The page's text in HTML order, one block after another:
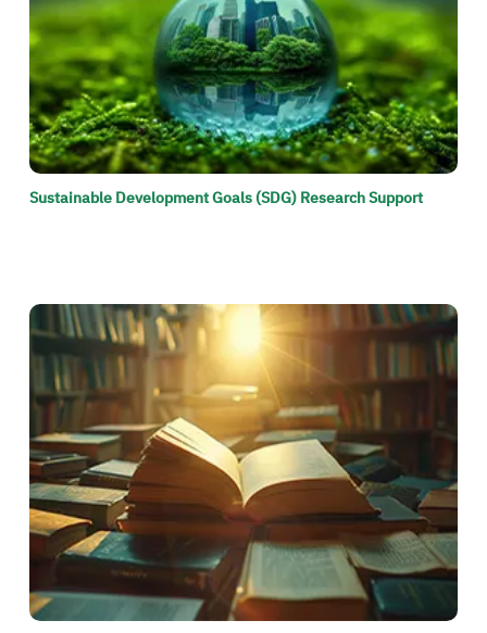
Sustainable Development Goals (SDG) Research Support